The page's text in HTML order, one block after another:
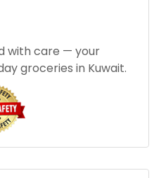
with care — your
groceries in Kuwait.